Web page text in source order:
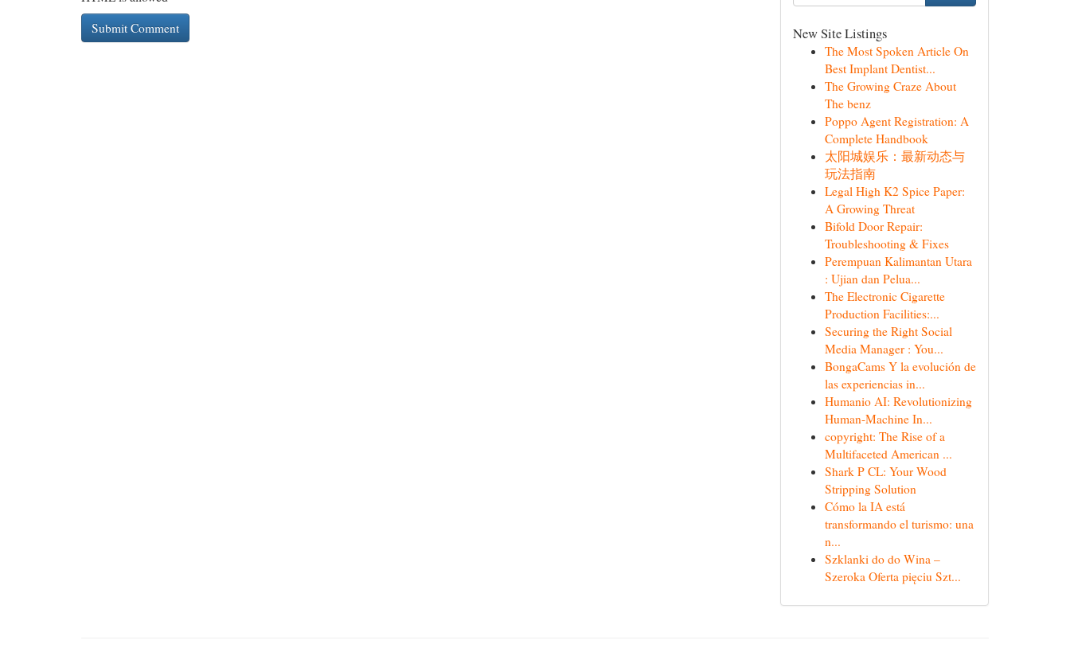
New Site Listings
The Most Spoken Article On
Best Implant Dentist...
The Growing Craze About
The benz
Poppo Agent Registration: A
Complete Handbook
太阳城娱乐：最新动态与
玩法指南
Legal High K2 Spice Paper:
A Growing Threat
Bifold Door Repair:
Troubleshooting & Fixes
Perempuan Kalimantan Utara
: Ujian dan Pelua...
The Electronic Cigarette
Production Facilities:...
Securing the Right Social
Media Manager : You...
BongaCams Y la evolución de
las experiencias in...
Humanio AI: Revolutionizing
Human-Machine In...
copyright: The Rise of a
Multifaceted American ...
Shark P CL: Your Wood
Stripping Solution
Cómo la IA está
transformando el turismo: una
n...
Szklanki do do Wina –
Szeroka Oferta pięciu Szt...